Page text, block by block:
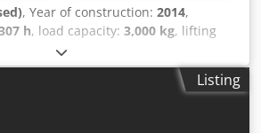
, Year of construction: 2014,
h, load capacity: 3,000 kg, lifting
fuel type:electric
2,500 mm, empty load weight:5,500
, TRIPLEX forklift, brand STILL. Year
Capacity: 3,000 kg. Lifting height:
with a FREELIFT system. Equipped
Listing